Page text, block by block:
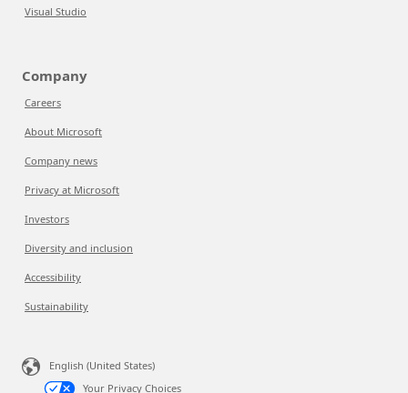
Visual Studio
Company
Careers
About Microsoft
Company news
Privacy at Microsoft
Investors
Diversity and inclusion
Accessibility
Sustainability
English (United States)
Your Privacy Choices